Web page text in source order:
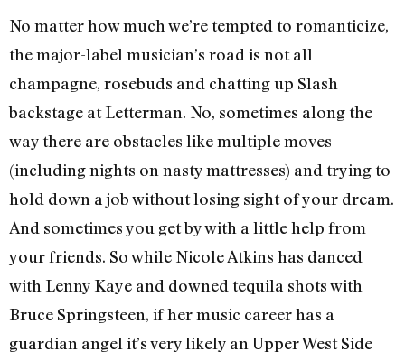
No matter how much we’re tempted to romanticize,
the major-label musician’s road is not all
champagne, rosebuds and chatting up Slash
backstage at Letterman. No, sometimes along the
way there are obstacles like multiple moves
(including nights on nasty mattresses) and trying to
hold down a job without losing sight of your dream.
And sometimes you get by with a little help from
your friends. So while Nicole Atkins has danced
with Lenny Kaye and downed tequila shots with
Bruce Springsteen, if her music career has a
guardian angel it’s very likely an Upper West Side